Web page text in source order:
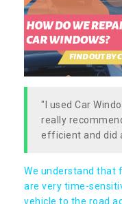
"I used Car
really
efficient and did
We understand that
are very time-
vehicle to the road